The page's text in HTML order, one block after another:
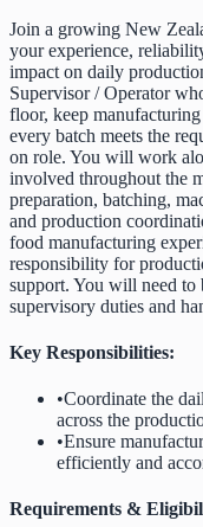
Join a growing New
your experience,
impact on daily
Supervisor / Operator
floor, keep
every batch meets the
on role. You will work
involved throughout the
preparation, batching,
and production
food manufacturing
responsibility for
support. You will need to
supervisory duties and
Key Responsibilities:
•Coordinate the
across the
•Ensure
efficiently and
Requirements &